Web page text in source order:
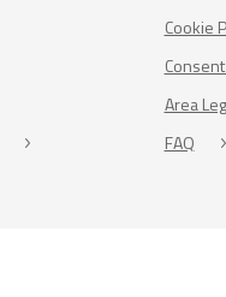
Cookie
Area
FAQ